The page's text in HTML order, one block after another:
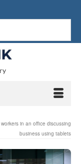
in an office discussing
business using tablets